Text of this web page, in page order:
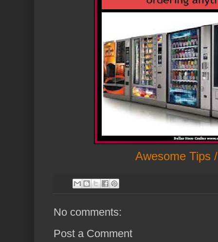
Awesome Tips
No comments:
Post a Comment